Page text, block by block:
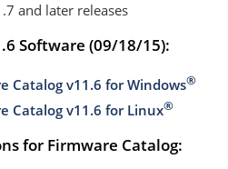
and later releases
Software (09/18/15):
Catalog v11.6 for Windows®
Catalog v11.6 for Linux®
for Firmware Catalog: